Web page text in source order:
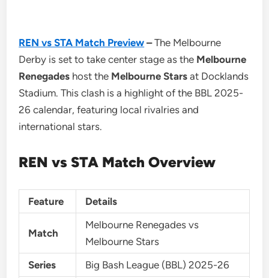
REN vs STA Match Preview –The Melbourne
Derby is set to take center stage as the Melbourne
Renegades host the Melbourne Stars at Docklands
Stadium. This clash is a highlight of the BBL 2025-
26 calendar, featuring local rivalries and
international stars.
REN vs STA Match Overview
Feature Details
Match
Melbourne Renegades vs
Melbourne Stars
Series
Big Bash League (BBL) 2025-26